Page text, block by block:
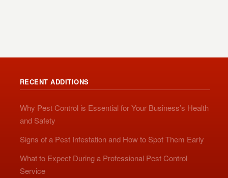
RECENT ADDITIONS
Why Pest Control is Essential for Your Business’s Health
and Safety
Signs of a Pest Infestation and How to Spot Them Early
What to Expect During a Professional Pest Control
Service